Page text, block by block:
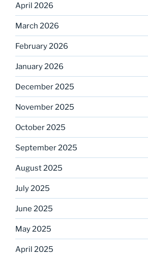
April 2026
March 2026
February 2026
January 2026
December 2025
November 2025
October 2025
September 2025
August 2025
July 2025
June 2025
May 2025
April 2025